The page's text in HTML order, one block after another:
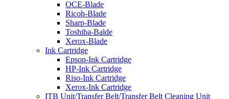
OCE-Blade
Ricoh-Blade
Sharp-Blade
Toshiba-Balde
Xerox-Blade
Ink Cartridge
Epson-Ink Cartridge
HP-Ink Cartridge
Riso-Ink Cartridge
Xerox-Ink Cartridge
ITB Unit/Transfer Belt/Transfer Belt Cleaning Unit